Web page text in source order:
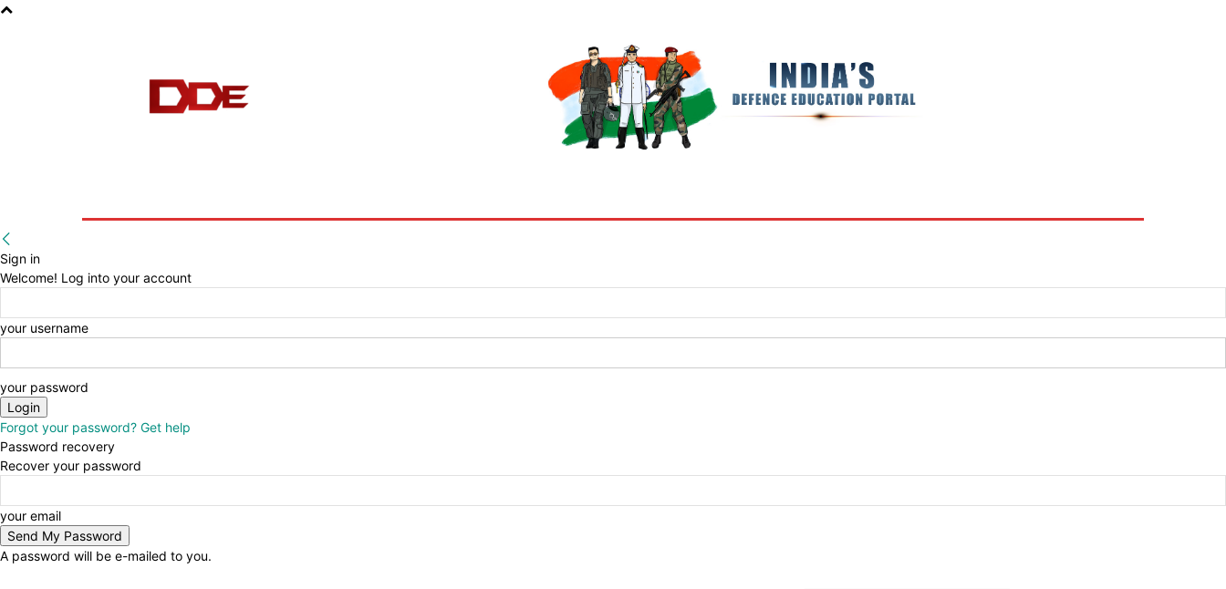
Sign in
Welcome! Log into your account
your username
your password
Forgot your password? Get help
Password recovery
Recover your password
your email
A password will be e-mailed to you.